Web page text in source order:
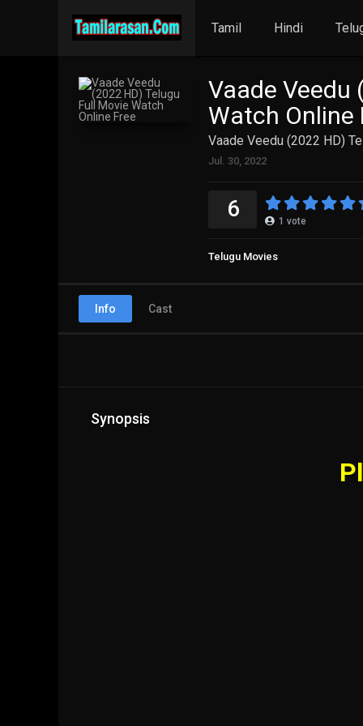
Tamil Hindi
Vaade Veedu
Watch Online
Vaade Veedu (2022 HD)
Jul. 30, 2022
6 1 vote
Telugu Movies
Info Cast
Synopsis